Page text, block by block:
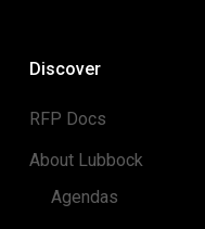
Discover
RFP Docs
About Lubbock
Agendas